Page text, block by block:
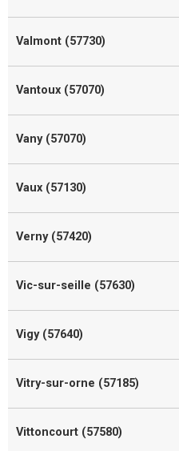
Valmont (57730)
Vantoux (57070)
Vany (57070)
Vaux (57130)
Verny (57420)
Vic-sur-seille (57630)
Vigy (57640)
Vitry-sur-orne (57185)
Vittoncourt (57580)